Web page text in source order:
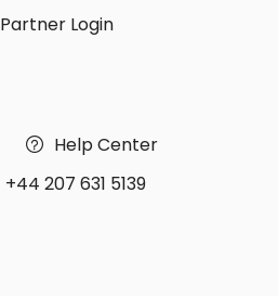
Partner Login
 Help Center
+44 207 631 5139